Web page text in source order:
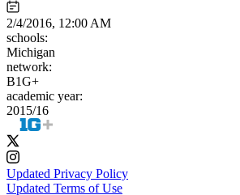
2/4/2016, 12:00 AM
schools:
Michigan
network:
B1G+
academic year:
2015/16
Updated Privacy Policy
Updated Terms of Use